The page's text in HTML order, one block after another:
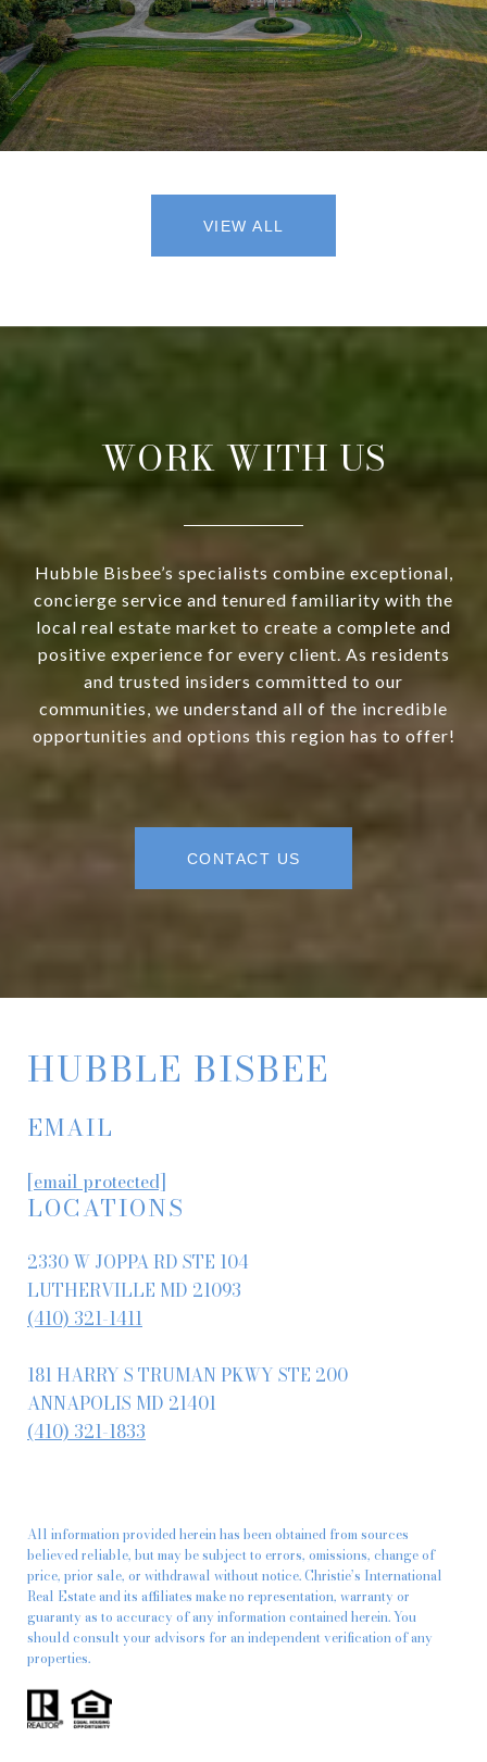
VIEW ALL
WORK WITH US
Hubble Bisbee’s specialists combine exceptional,
concierge service and tenured familiarity with the
local real estate market to create a complete and
positive experience for every client. As residents
and trusted insiders committed to our
communities, we understand all of the incredible
opportunities and options this region has to offer!
CONTACT US
HUBBLE BISBEE
EMAIL
[email protected]
LOCATIONS
2330 W JOPPA RD STE 104
LUTHERVILLE MD 21093
(410) 321-1411
181 HARRY S TRUMAN PKWY STE 200
ANNAPOLIS MD 21401
(410) 321-1833
All information provided herein has been obtained from sources
believed reliable, but may be subject to errors, omissions, change of
price, prior sale, or withdrawal without notice. Christie’s International
Real Estate and its affiliates make no representation, warranty or
guaranty as to accuracy of any information contained herein. You
should consult your advisors for an independent verification of any
properties.